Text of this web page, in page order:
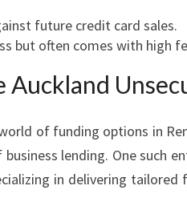
U
E
R
future credit card sales.
but often comes with high
Auckland
of funding options in
business lending. One such
in delivering